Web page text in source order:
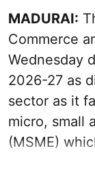
MADURAI:
Commerce
Wednesday
2026-27 as
sector as it
micro, small
(MSME)